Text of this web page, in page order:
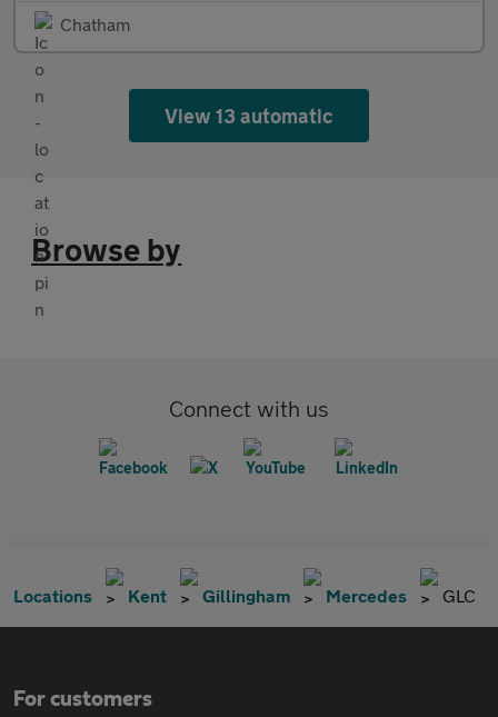
Chatham
View 13 automatic
Browse by
Connect with us
Locations Kent Gillingham Mercedes GLC
For customers